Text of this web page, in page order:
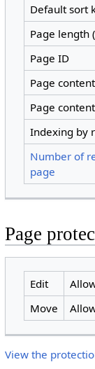
Default sort
Page length
Page ID
Page
Page
Indexing by
Number of
page
Page
Edit
Move
View the